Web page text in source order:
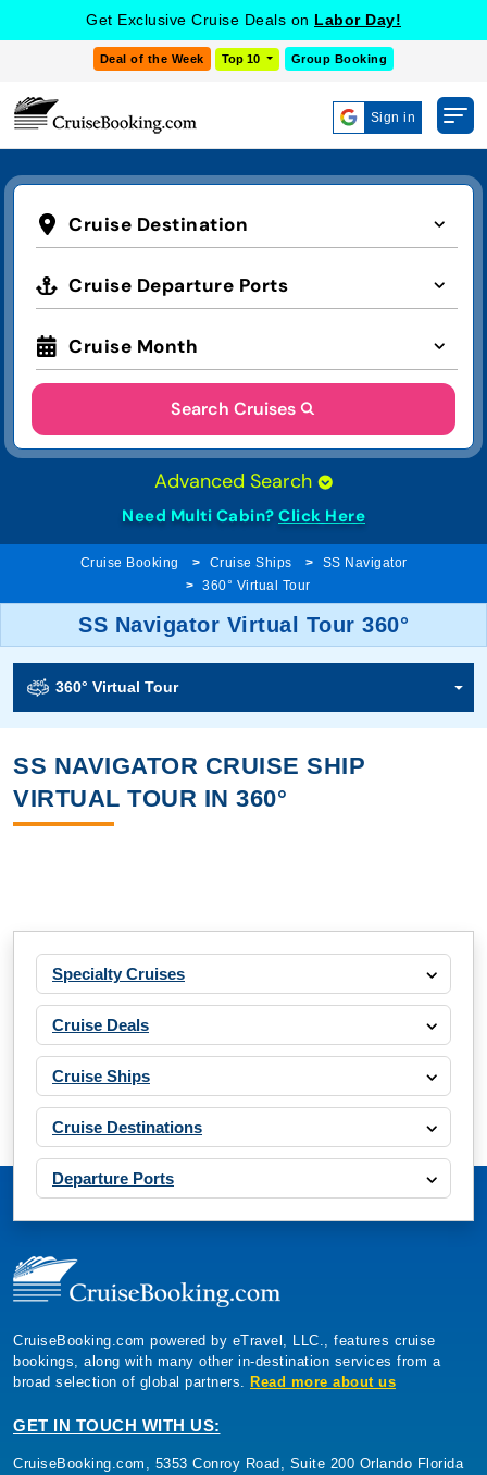
Get Exclusive Cruise Deals on Labor Day!
Deal of the Week Top 10 Group Booking
Sign in
Cruise Destination
Cruise Departure Ports
Cruise Month
Search Cruises
Advanced Search
Need Multi Cabin? Click Here
Cruise Booking Cruise Ships
SS Navigator
360° Virtual Tour
SS Navigator Virtual Tour 360°
360° Virtual Tour
SS NAVIGATOR CRUISE SHIP
VIRTUAL TOUR IN 360°
Specialty Cruises
Cruise Deals
Cruise Ships
Cruise Destinations
Departure Ports
CruiseBooking.com powered by eTravel, LLC., features cruise
bookings, along with many other in-destination services from a
broad selection of global partners. Read more about us
GET IN TOUCH WITH US:
CruiseBooking.com, 5353 Conroy Road, Suite 200 Orlando Florida